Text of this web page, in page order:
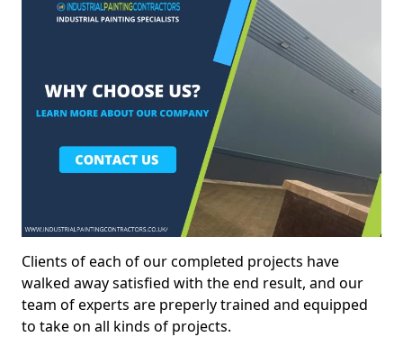
Clients of each of our completed projects have
walked away satisfied with the end result, and our
team of experts are preperly trained and equipped
to take on all kinds of projects.